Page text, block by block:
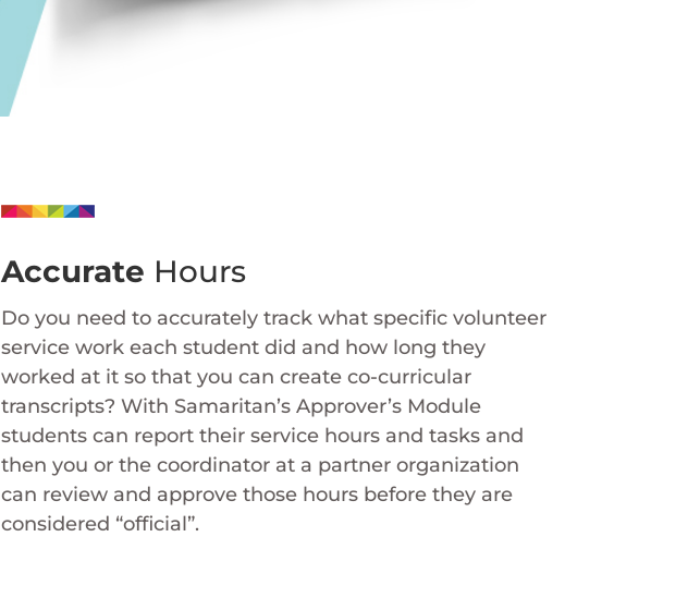
Accurate Hours
Do you need to accurately track what specific volunteer
service work each student did and how long they
worked at it so that you can create co-curricular
transcripts? With Samaritan’s Approver’s Module
students can report their service hours and tasks and
then you or the coordinator at a partner organization
can review and approve those hours before they are
considered “official”.